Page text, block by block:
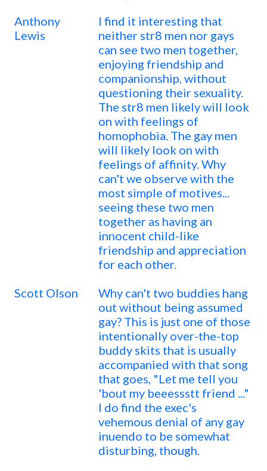
Anthony
Lewis
I find it interesting that
neither str8 men nor gays
can see two men together,
enjoying friendship and
companionship, without
questioning their sexuality.
The str8 men likely will look
on with feelings of
homophobia. The gay men
will likely look on with
feelings of affinity. Why
can't we observe with the
most simple of motives...
seeing these two men
together as having an
innocent child-like
friendship and appreciation
for each other.
Scott Olson
Why can't two buddies hang
out without being assumed
gay? This is just one of those
intentionally over-the-top
buddy skits that is usually
accompanied with that song
that goes, "Let me tell you
'bout my beeessstt friend ..."
I do find the exec's
vehemous denial of any gay
inuendo to be somewhat
disturbing, though.